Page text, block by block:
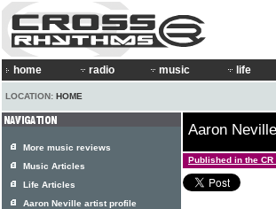
home radio music life
LOCATION: HOME
Aaron
Published in the CR
More music reviews
Music Articles
Life Articles
Aaron Neville artist profile